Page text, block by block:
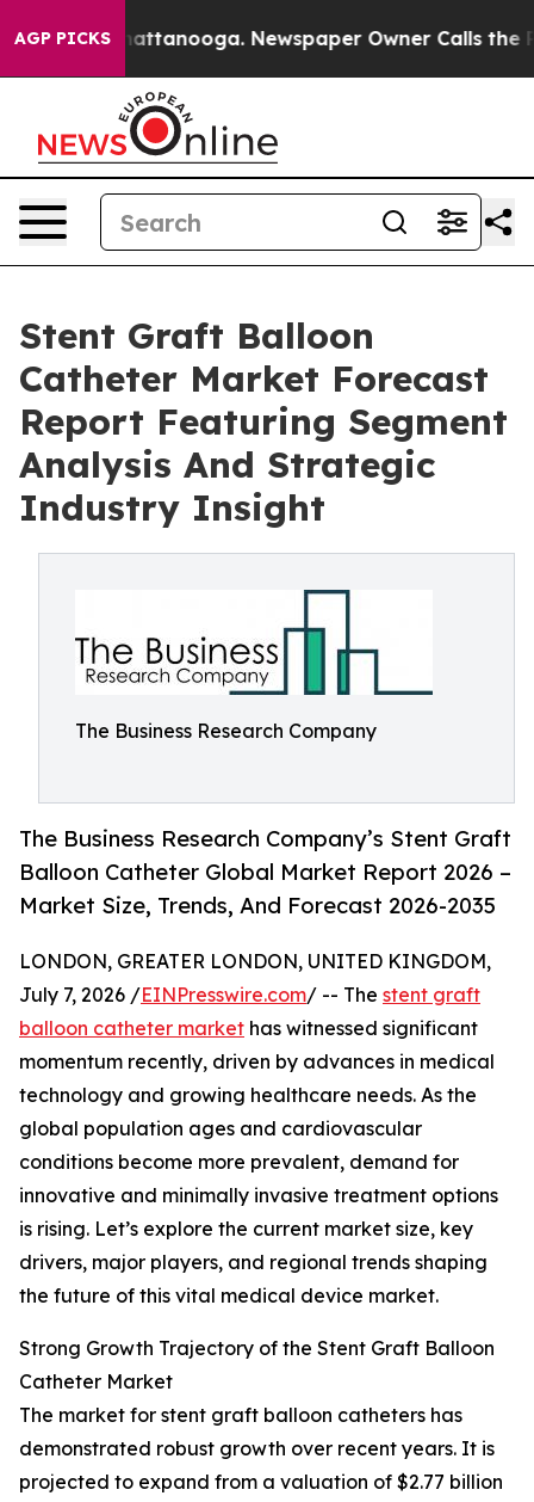
AGP PICKS
in Chattanooga. Newspaper Owner Calls the
Stent Graft Balloon
Catheter Market Forecast
Report Featuring Segment
Analysis And Strategic
Industry Insight
The Business Research Company
The Business Research Company’s Stent Graft
Balloon Catheter Global Market Report 2026 –
Market Size, Trends, And Forecast 2026-2035
LONDON, GREATER LONDON, UNITED KINGDOM,
July 7, 2026 /EINPresswire.com/ -- The stent graft
balloon catheter market has witnessed significant
momentum recently, driven by advances in medical
technology and growing healthcare needs. As the
global population ages and cardiovascular
conditions become more prevalent, demand for
innovative and minimally invasive treatment options
is rising. Let’s explore the current market size, key
drivers, major players, and regional trends shaping
the future of this vital medical device market.
Strong Growth Trajectory of the Stent Graft Balloon
Catheter Market
The market for stent graft balloon catheters has
demonstrated robust growth over recent years. It is
projected to expand from a valuation of $2.77 billion